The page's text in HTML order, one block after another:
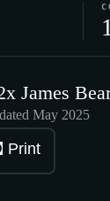
James
May 2025
Print